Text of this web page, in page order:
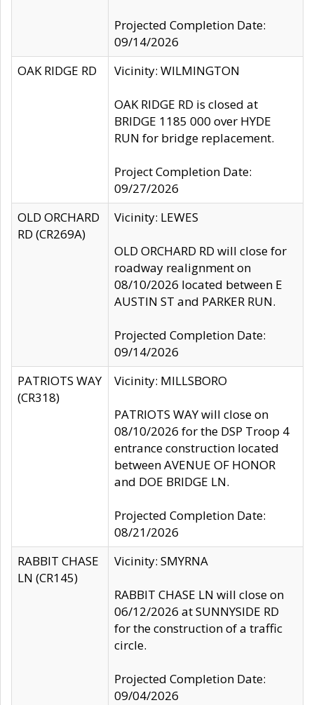
Projected Completion Date:
09/14/2026
OAK RIDGE RD
Vicinity: WILMINGTON
OAK RIDGE RD is closed at
BRIDGE 1185 000 over HYDE
RUN for bridge replacement.
Project Completion Date:
09/27/2026
OLD ORCHARD
RD (CR269A)
Vicinity: LEWES
OLD ORCHARD RD will close for
roadway realignment on
08/10/2026 located between E
AUSTIN ST and PARKER RUN.
Projected Completion Date:
09/14/2026
PATRIOTS WAY
(CR318)
Vicinity: MILLSBORO
PATRIOTS WAY will close on
08/10/2026 for the DSP Troop 4
entrance construction located
between AVENUE OF HONOR
and DOE BRIDGE LN.
Projected Completion Date:
08/21/2026
RABBIT CHASE
LN (CR145)
Vicinity: SMYRNA
RABBIT CHASE LN will close on
06/12/2026 at SUNNYSIDE RD
for the construction of a traffic
circle.
Projected Completion Date:
09/04/2026